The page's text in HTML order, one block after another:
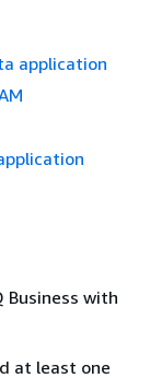
application
with
at least one